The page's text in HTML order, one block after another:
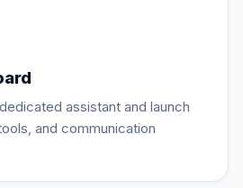
assistant and launch
and communication